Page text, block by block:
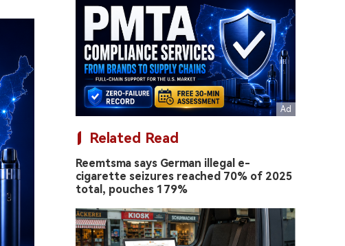
Related Read
Reemtsma says German illegal e-
cigarette seizures reached 70% of 2025
total, pouches 179%